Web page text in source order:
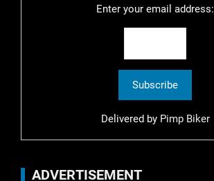
Enter your email address:
Delivered by Pimp Biker
ADVERTISEMENT